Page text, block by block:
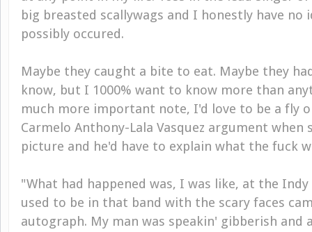
big breasted scallywags and I honestly have no
possibly occured.
Maybe they caught a bite to eat. Maybe they
know, but I 1000% want to know more than
much more important note, I'd love to be a fly
Carmelo Anthony-Lala Vasquez argument
picture and he'd have to explain what the fuck
"What had happened was, I was like, at the
used to be in that band with the scary faces
autograph. My man was speakin' gibberish and